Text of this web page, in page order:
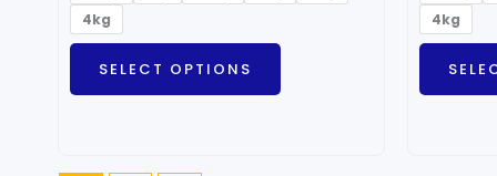
4kg
SELECT OPTIONS
4kg